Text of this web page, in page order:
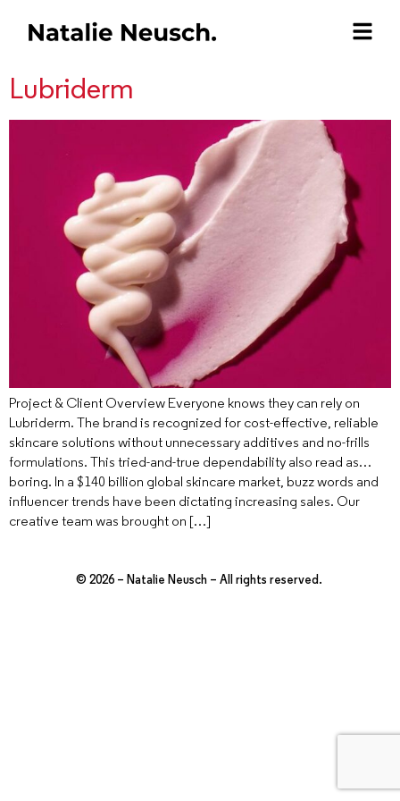
Lubriderm
Project & Client Overview Everyone knows they can rely on
Lubriderm. The brand is recognized for cost-effective, reliable
skincare solutions without unnecessary additives and no-frills
formulations. This tried-and-true dependability also read as…
boring. In a $140 billion global skincare market, buzz words and
influencer trends have been dictating increasing sales. Our
creative team was brought on […]
© 2026 – Natalie Neusch – All rights reserved.